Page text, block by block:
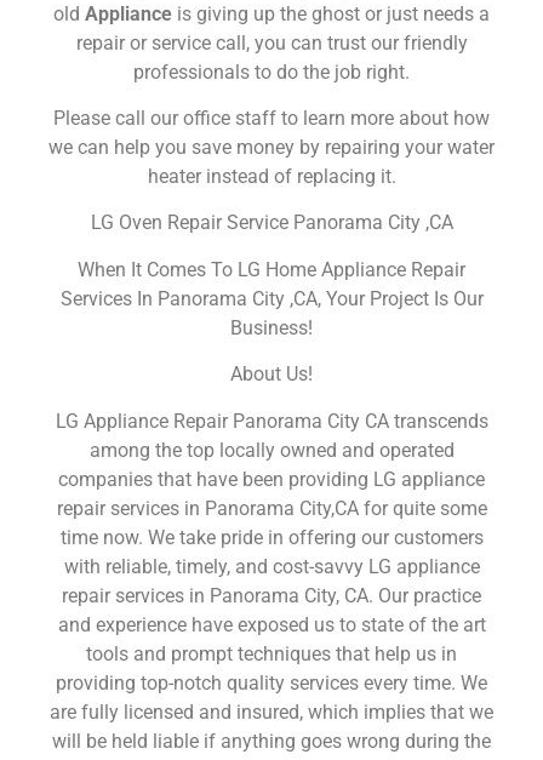
old Appliance is giving up the ghost or just needs a
repair or service call, you can trust our friendly
professionals to do the job right.
Please call our office staff to learn more about how
we can help you save money by repairing your water
heater instead of replacing it.
LG Oven Repair Service Panorama City ,CA
When It Comes To LG Home Appliance Repair
Services In Panorama City ,CA, Your Project Is Our
Business!
About Us!
LG Appliance Repair Panorama City CA transcends
among the top locally owned and operated
companies that have been providing LG appliance
repair services in Panorama City,CA for quite some
time now. We take pride in offering our customers
with reliable, timely, and cost-savvy LG appliance
repair services in Panorama City, CA. Our practice
and experience have exposed us to state of the art
tools and prompt techniques that help us in
providing top-notch quality services every time. We
are fully licensed and insured, which implies that we
will be held liable if anything goes wrong during the